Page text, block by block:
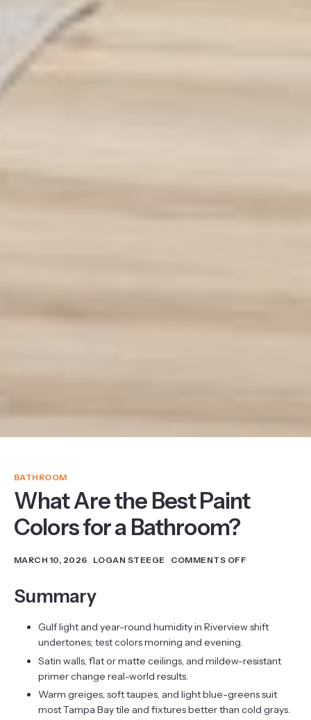
BATHROOM
What Are the Best Paint
Colors for a Bathroom?
MARCH 10, 2026 LOGAN STEEGE COMMENTS OFF
Summary
Gulf light and year-round humidity in Riverview shift
undertones; test colors morning and evening.
Satin walls, flat or matte ceilings, and mildew-resistant
primer change real-world results.
Warm greiges, soft taupes, and light blue-greens suit
most Tampa Bay tile and fixtures better than cold grays.